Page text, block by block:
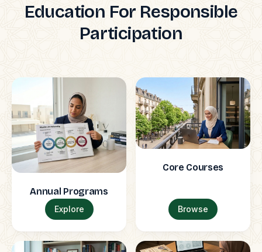
Education For Responsible
Participation
Annual Programs
Explore
Core Courses
Browse